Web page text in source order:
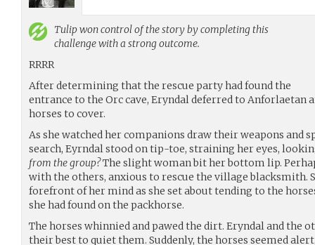
Tulipwon control of the story by completing this
challenge with a strong outcome.
RRRR
After determining that the rescue party had found the
entrance to the Orc cave, Eryndal deferred to Anforlaetan
horses to cover.
As she watched her companions draw their weapons and
search, Eyrndal stood on tip-toe, straining her eyes,
from the group?The slight woman bit her bottom lip.
with the others, anxious to rescue the village blacksmith.
forefront of her mind as she set about tending to the
she had found on the packhorse.
The horses whinnied and pawed the dirt. Eryndal and the
their best to quiet them. Suddenly, the horses seemed